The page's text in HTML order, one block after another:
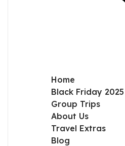
Home
Black Friday 2025
Group Trips
About Us
Travel Extras
Blog